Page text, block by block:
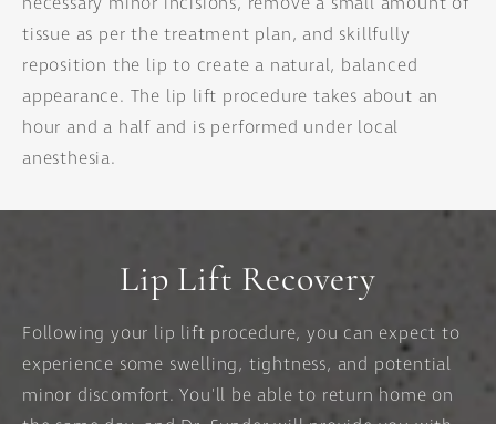
tissue as per the treatment plan, and skillfully
reposition the lip to create a natural, balanced
appearance. The lip lift procedure takes about an
hour and a half and is performed under local
anesthesia.
Lip Lift Recovery
Following your lip lift procedure, you can expect to
experience some swelling, tightness, and potential
minor discomfort. You'll be able to return home on